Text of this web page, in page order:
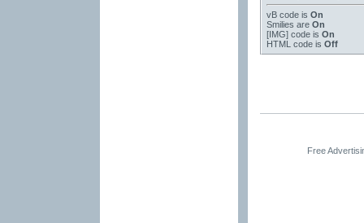
vB codeis On
Smilies are On
[IMG]code is On
HTML code is Off
Free